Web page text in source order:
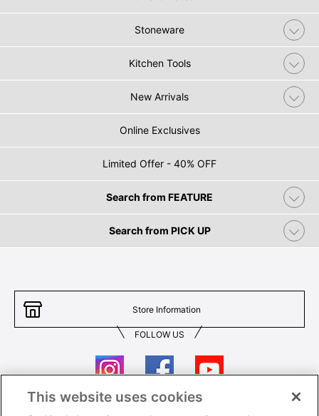
Stoneware
Kitchen Tools
New Arrivals
Online Exclusives
Limited Offer - 40% OFF
Search from FEATURE
Search from PICK UP
Store Information
FOLLOW US
This website uses cookies